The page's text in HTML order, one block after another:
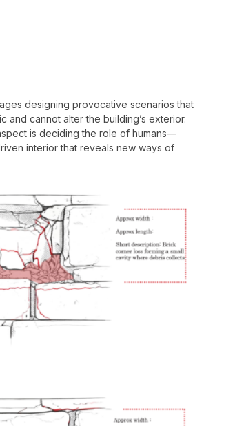
designing provocative scenarios that
and cannot alter the building’s exterior.
is deciding the role of humans—
interior that reveals new ways of